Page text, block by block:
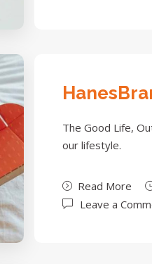
The Good Life,
our lifestyle.
Read More
Leave a